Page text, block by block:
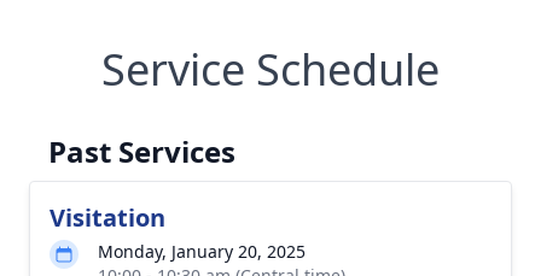
Service Schedule
Past Services
Visitation
Monday, January 20, 2025